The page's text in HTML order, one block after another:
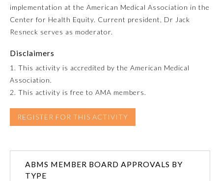
Genomics
Neurological Surgery
Nuclear Medicine
Orthopaedic Surgery
implementation at the American Medical Association in the
Center for Health Equity. Current president, Dr Jack
Resneck serves as moderator.
Disclaimers
1. This activity is accredited by the American Medical
Association.
2. This activity is free to AMA members.
REGISTER FOR THIS ACTIVITY
ABMS MEMBER BOARD APPROVALS BY
TYPE